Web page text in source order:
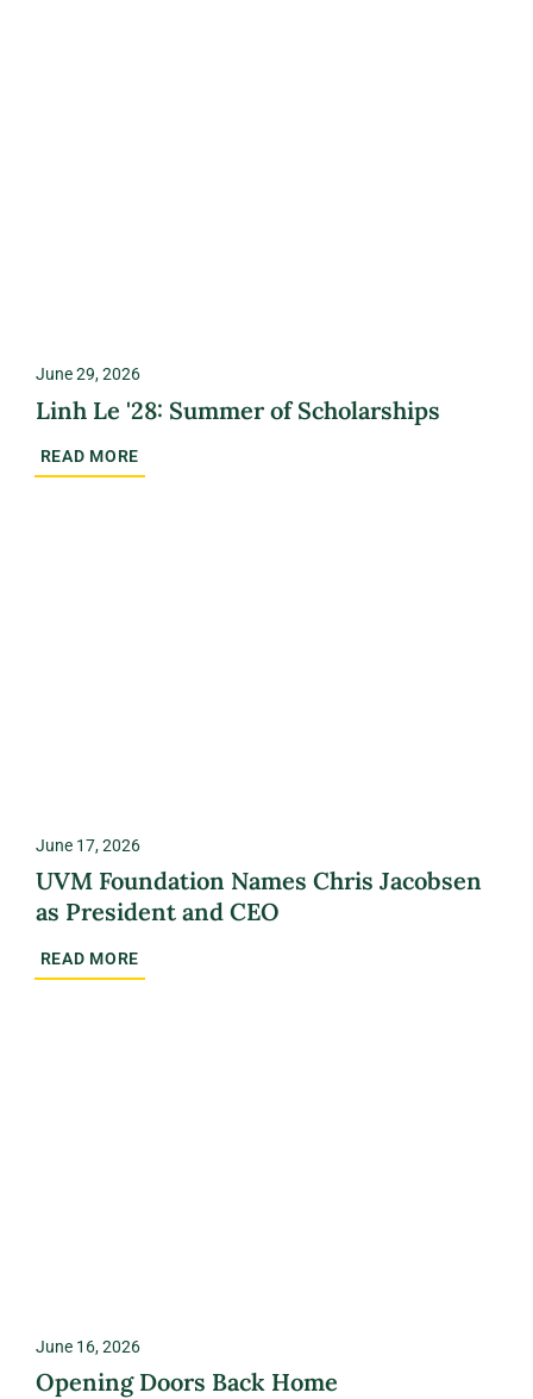
June 29, 2026
Linh Le '28: Summer of Scholarships
READ MORE
June 17, 2026
UVM Foundation Names Chris Jacobsen
as President and CEO
READ MORE
June 16, 2026
Opening Doors Back Home